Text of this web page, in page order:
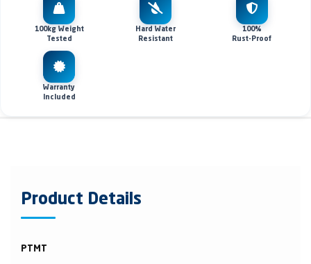
100kg Weight
Tested
Hard Water
Resistant
100%
Rust-Proof
Warranty
Included
Product Details
PTMT